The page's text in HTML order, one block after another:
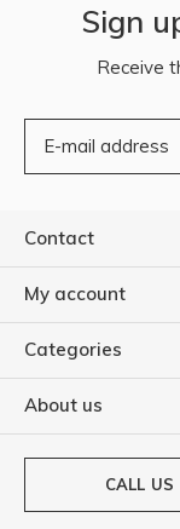
Sign
Receive
Contact
My account
Categories
About us
CALL US